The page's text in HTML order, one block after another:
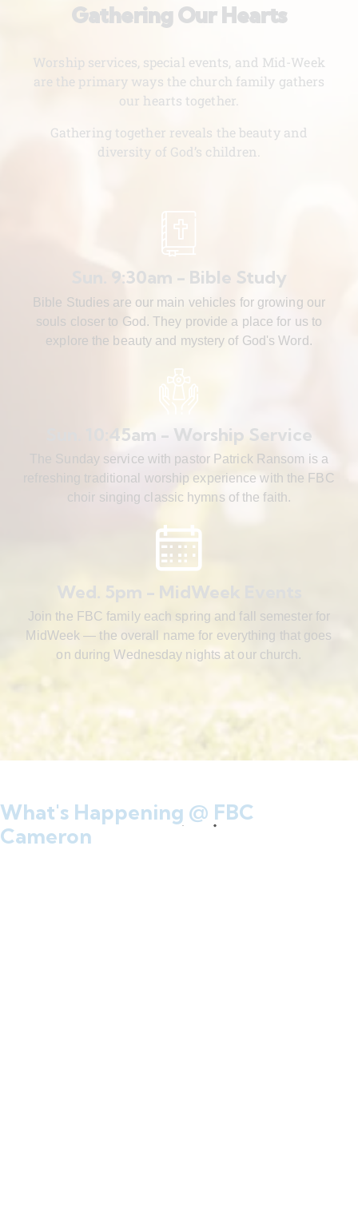
Gathering Our Hearts
Worship services, special events, and Mid-Week
are the primary ways the church family gathers
our hearts together.
Gathering together reveals the beauty and
diversity of God’s children.
Sun. 9:30am - Bible Study
Bible Studies are our main vehicles for growing our
souls closer to God. They provide a place for us to
explore the beauty and mystery of God's Word.
Sun. 10:45am - Worship Service
The Sunday service with pastor Patrick Ransom is a
refreshing traditional worship experience with the FBC
choir singing classic hymns of the faith.
Wed. 5pm - MidWeek Events
Join the FBC family each spring and fall semester for
MidWeek — the overall name for everything that goes
on during Wednesday nights at our church.
What's Happening @ FBC
Cameron